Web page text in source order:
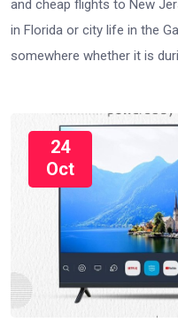
and cheap flights to New
in Florida or city life in the
somewhere whether it is
24
Oct